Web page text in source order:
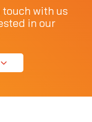
with us
in our